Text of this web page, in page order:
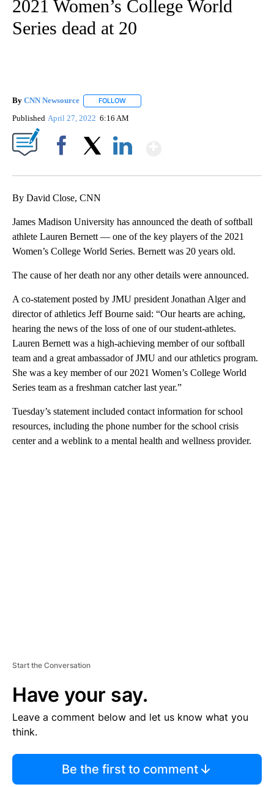
2021 Women’s College World
Series dead at 20
By CNN Newsource FOLLOW
Published April 27, 2022 6:16 AM
By David Close, CNN
James Madison University has announced the death of softball
athlete Lauren Bernett — one of the key players of the 2021
Women’s College World Series. Bernett was 20 years old.
The cause of her death nor any other details were announced.
A co-statement posted by JMU president Jonathan Alger and
director of athletics Jeff Bourne said: “Our hearts are aching,
hearing the news of the loss of one of our student-athletes.
Lauren Bernett was a high-achieving member of our softball
team and a great ambassador of JMU and our athletics program.
She was a key member of our 2021 Women’s College World
Series team as a freshman catcher last year.”
Tuesday’s statement included contact information for school
resources, including the phone number for the school crisis
center and a weblink to a mental health and wellness provider.
Start the Conversation
Have your say.
Leave a comment below and let us know what you
think.
Be the first to comment